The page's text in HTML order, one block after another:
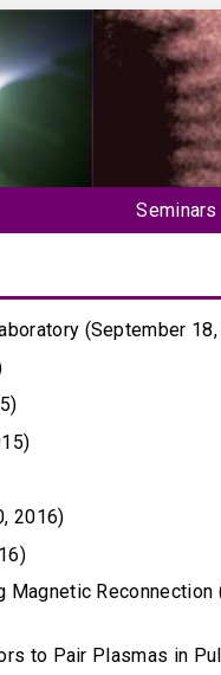
Seminars
(September
2016)
Magnetic Reconnection
to Pair Plasmas in